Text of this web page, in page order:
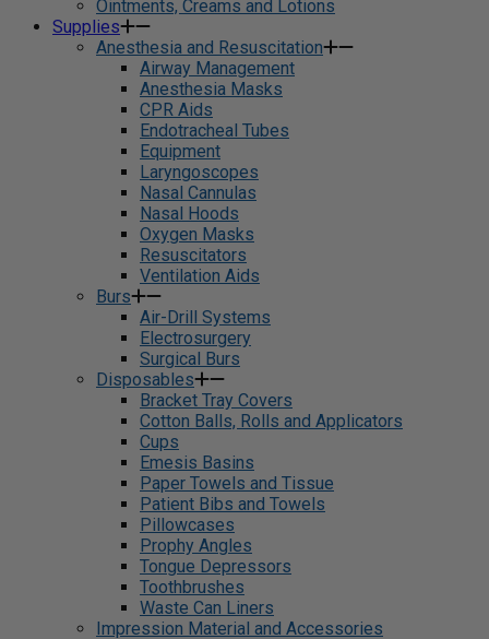
Ointments, Creams and Lotions
Supplies
Anesthesia and Resuscitation
Airway Management
Anesthesia Masks
CPR Aids
Endotracheal Tubes
Equipment
Laryngoscopes
Nasal Cannulas
Nasal Hoods
Oxygen Masks
Resuscitators
Ventilation Aids
Burs
Air-Drill Systems
Electrosurgery
Surgical Burs
Disposables
Bracket Tray Covers
Cotton Balls, Rolls and Applicators
Cups
Emesis Basins
Paper Towels and Tissue
Patient Bibs and Towels
Pillowcases
Prophy Angles
Tongue Depressors
Toothbrushes
Waste Can Liners
Impression Material and Accessories